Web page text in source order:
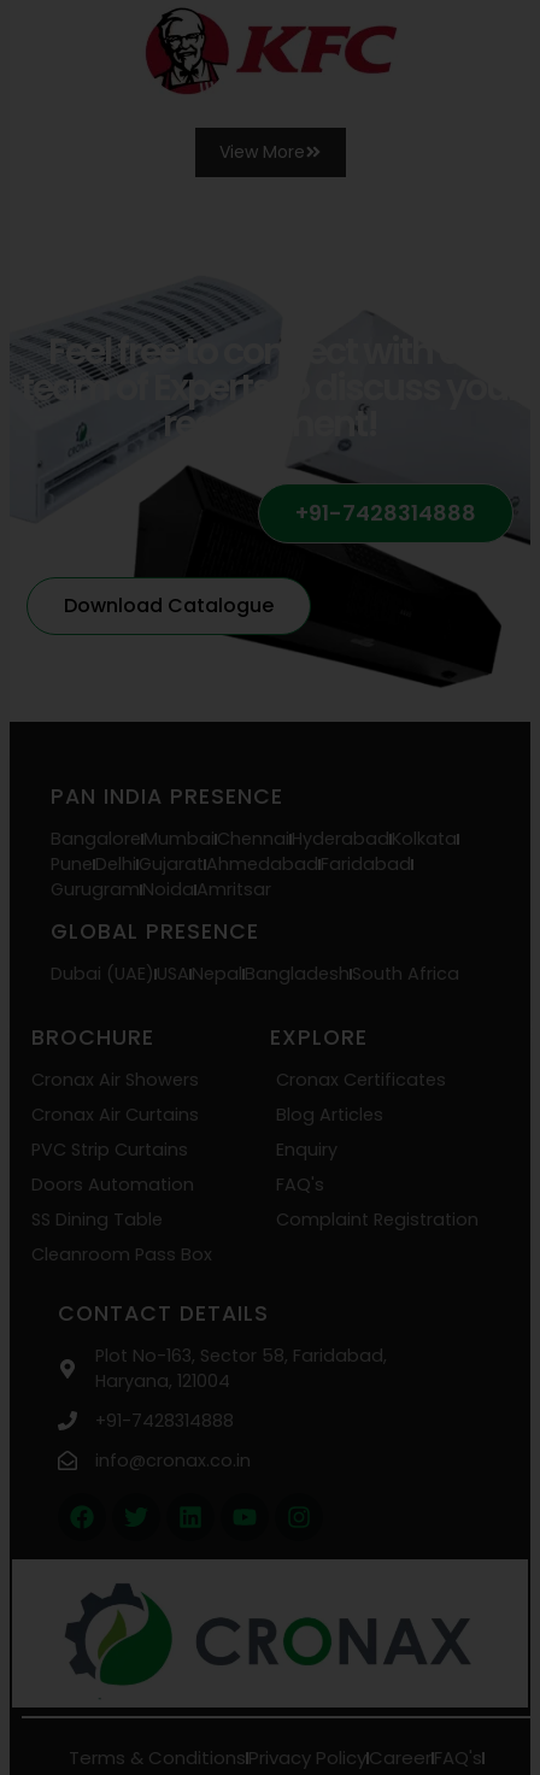
View More
Feel free to connect with our
team of Experts to discuss your
requirement!
+91-7428314888
Download Catalogue
CONTACT DETAILS
Plot No-163, Sector 58, Faridabad,
Haryana, 121004
+91-7428314888
info@cronax.co.in
EXPLORE
Cronax Certificates
Blog Articles
Enquiry
FAQ's
Complaint Registration
BROCHURE
Cronax Air Showers
Cronax Air Curtains
PVC Strip Curtains
Doors Automation
SS Dining Table
Cleanroom Pass Box
PAN INDIA PRESENCE
BangaloreMumbaiChennaiHyderabadKolkata
PuneDelhiGujaratAhmedabadFaridabad
GurugramNoidaAmritsar
GLOBAL PRESENCE
Dubai (UAE)USANepalBangladeshSouth Africa
Terms & ConditionsPrivacy PolicyCareerFAQ's